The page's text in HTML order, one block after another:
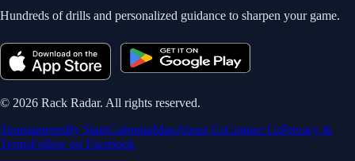
Hundreds of drills and personalized guidance to sharpen your game.
© 2026 Rack Radar. All rights reserved.
TournamentsBy StateCalendarMapAbout UsContact UsPrivacy &
TermsFollow on Facebook